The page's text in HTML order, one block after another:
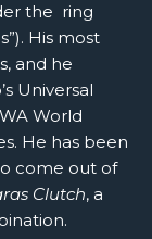
the ring
His most
and he
Universal
World
He has been
come out of
Clutch, a